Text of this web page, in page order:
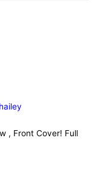
, Front Cover! Full